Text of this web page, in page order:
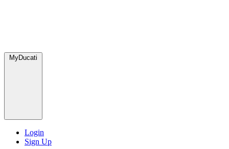
MyDucati
Login
Sign Up